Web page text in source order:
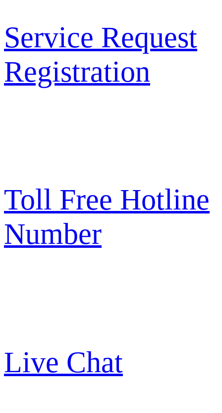
Service Request
Registration
Toll Free Hotline
Number
Live Chat